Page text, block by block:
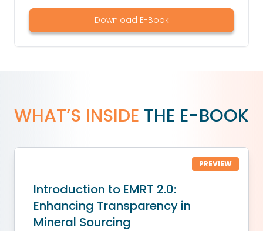
Download E-Book
WHAT’S INSIDE THE E-BOOK
PREVIEW
Introduction to EMRT 2.0:
Enhancing Transparency in
Mineral Sourcing